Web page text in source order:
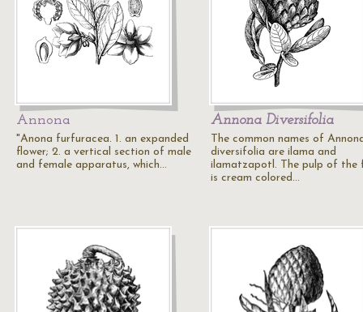
Annona
"Anona furfuracea. 1. an expanded
flower; 2. a vertical section of male
and female apparatus, which…
Annona Diversifolia
The common names of
diversifolia are ilama and
ilamatzapotl. The pulp of the
is cream colored…